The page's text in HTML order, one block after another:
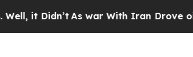
As war With Iran Drove oil Prices